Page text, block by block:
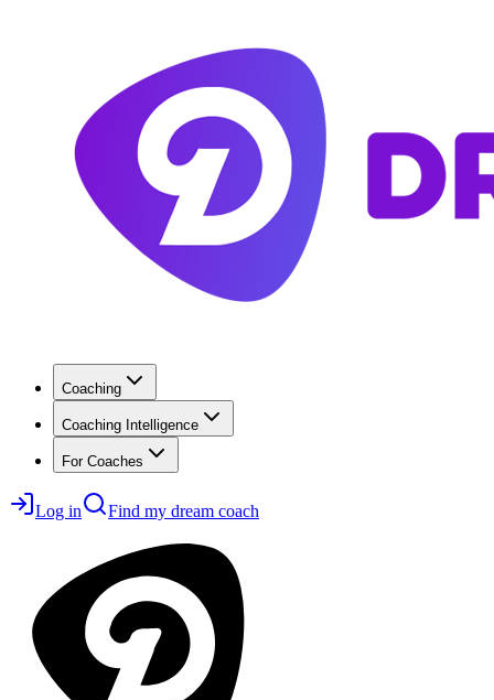
Coaching
Coaching Intelligence
For Coaches
Log in Find my dream coach